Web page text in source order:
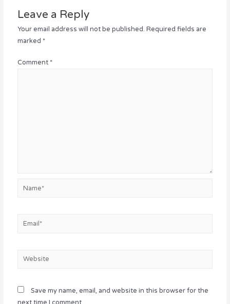
Leave a Reply
Your email address will not be published. Required fields are
marked *
Comment *
Email*
Website
Save my name, email, and website in this browser for the